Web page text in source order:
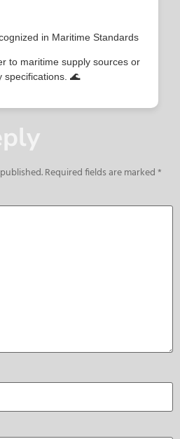
in Maritime Standards
to maritime supply sources or
specifications. 🌊
Required fields are marked*